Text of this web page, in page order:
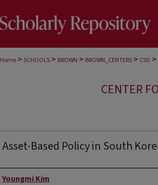
Home > SCHOOLS > BROWN > BROWN_CENTERS > CSD >
CENTER
Asset-Based Policy in South
Author
Youngmi Kim